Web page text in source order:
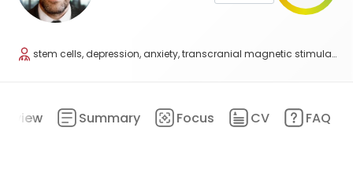
stem cells, depression, anxiety, transcranial magnetic stimulation, and regenerative medicine
Summary Focus CV FAQ